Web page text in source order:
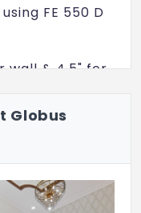
FE 550 D
wall & 4.5" for
paint Exterior
with
of asian
Kitchen &
Globus